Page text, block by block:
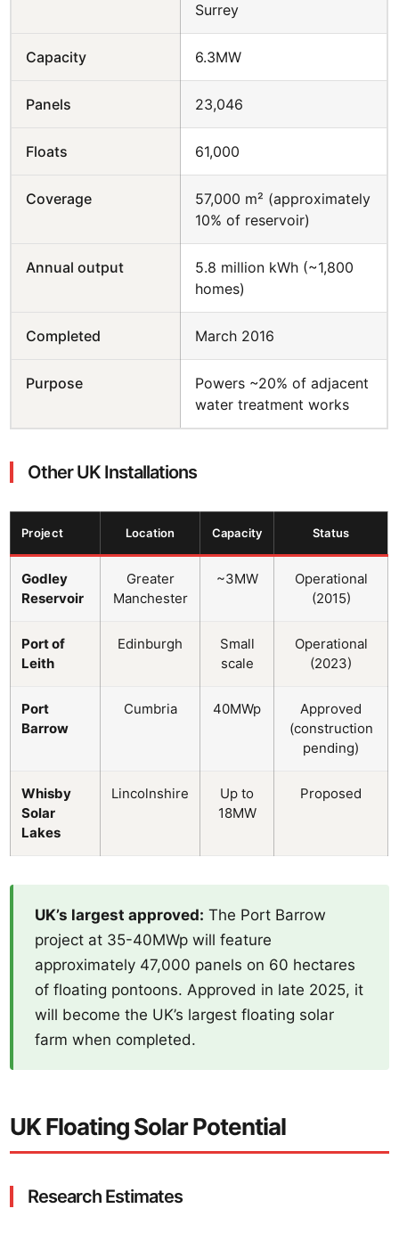
Surrey
Capacity 6.3MW
Panels 23,046
Floats 61,000
Coverage
57,000 m² (approximately
10% of reservoir)
Annual output
5.8 million kWh (~1,800
homes)
Completed March 2016
Purpose
Powers ~20% of adjacent
water treatment works
Other UK Installations
Project Location Capacity Status
Godley
Reservoir
Greater
Manchester
~3MW
Operational
(2015)
Port of
Leith
Edinburgh
Small
scale
Operational
(2023)
Port
Barrow
Cumbria 40MWp
Approved
(construction
pending)
Whisby
Solar
Lakes
Lincolnshire
Up to
18MW
Proposed
UK’s largest approved: The Port Barrow
project at 35-40MWp will feature
approximately 47,000 panels on 60 hectares
of floating pontoons. Approved in late 2025, it
will become the UK’s largest floating solar
farm when completed.
UK Floating Solar Potential
Research Estimates